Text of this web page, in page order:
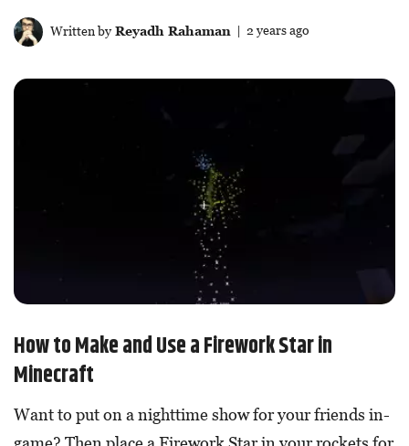
Written byReyadh Rahaman | 2 years ago
How to Make and Use a Firework Star in
Minecraft
Want to put on a nighttime show for your friends in-